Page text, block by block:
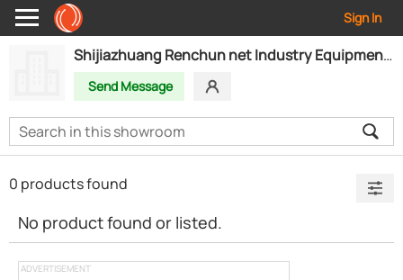
Sign In
Shijiazhuang Renchun net Industry Equipment Co.,Ltd
Send Message
ADVERTISEMENT
0 products found
No product found or listed.